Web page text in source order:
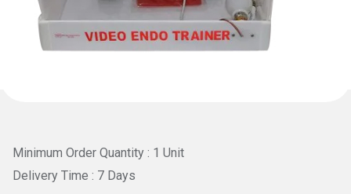
Minimum Order Quantity : 1 Unit
Delivery Time : 7 Days